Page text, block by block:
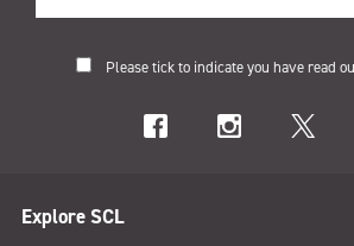
Please tick to indicate you have read
Explore SCL